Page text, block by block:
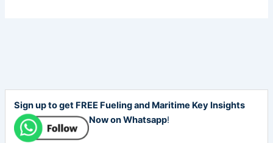
Sign up to get FREE Fueling and Maritime Key Insights
Now on Whatsapp!